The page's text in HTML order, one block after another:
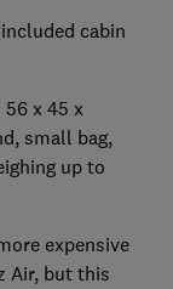
cabin
56 x 45 x
small bag,
up to
expensive
Air, but this